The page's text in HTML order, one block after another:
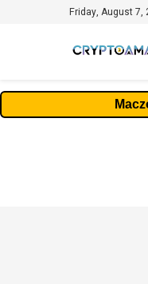
Friday, August 7,